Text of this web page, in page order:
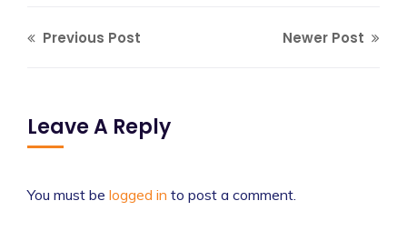
Previous Post Newer Post
Leave A Reply
You must be logged in to post a comment.